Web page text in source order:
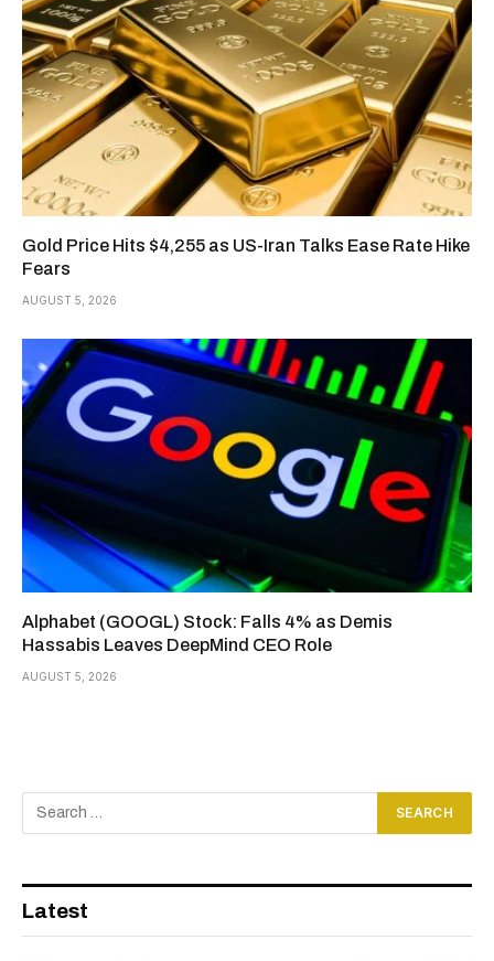
Gold Price Hits $4,255 as US-Iran Talks Ease Rate Hike
Fears
AUGUST 5, 2026
Alphabet (GOOGL) Stock: Falls 4% as Demis
Hassabis Leaves DeepMind CEO Role
AUGUST 5, 2026
Latest